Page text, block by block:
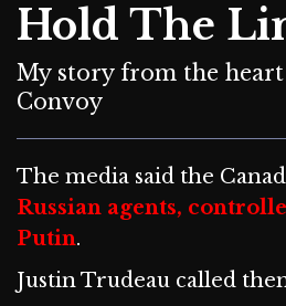
Hold The
My story from the
Convoy
The media said the
Russian agents,
Putin.
Justin Trudeau called